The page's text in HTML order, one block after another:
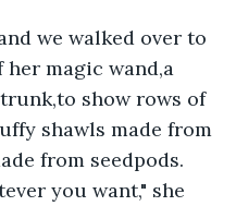
we walked over to
her magic wand,a
show rows of
shawls made from
from seedpods.
you want," she